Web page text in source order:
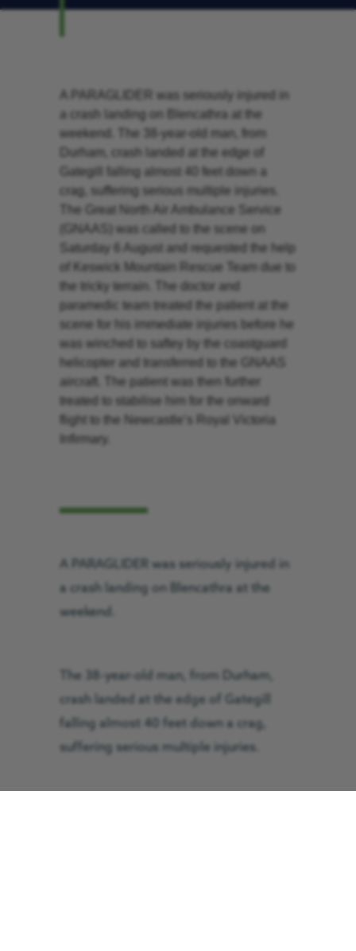
A PARAGLIDER was seriously injured in
a crash landing on Blencathra at the
weekend. The 38-year-old man, from
Durham, crash landed at the edge of
Gategill falling almost 40 feet down a
crag, suffering serious multiple injuries.
The Great North Air Ambulance Service
(GNAAS) was called to the scene on
Saturday 6 August and requested the help
of Keswick Mountain Rescue Team due to
the tricky terrain. The doctor and
paramedic team treated the patient at the
scene for his immediate injuries before he
was winched to saftey by the coastguard
helicopter and transferred to the GNAAS
aircraft. The patient was then further
treated to stabilise him for the onward
flight to the Newcastle’s Royal Victoria
Infirmary.
A PARAGLIDER was seriously injured in
a crash landing on Blencathra at the
weekend.
The 38-year-old man, from Durham,
crash landed at the edge of Gategill
falling almost 40 feet down a crag,
suffering serious multiple injuries.